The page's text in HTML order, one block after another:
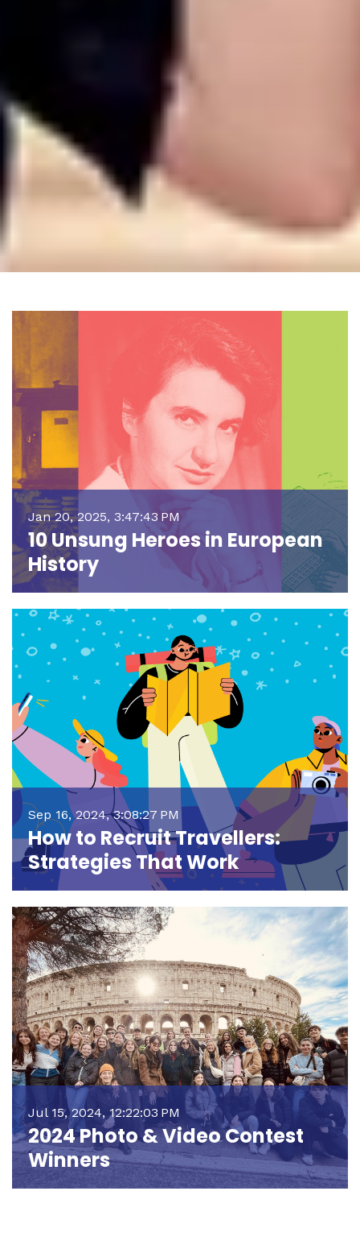
Jan 20, 2025, 3:47:43 PM
10 Unsung Heroes in European
History
Sep 16, 2024, 3:08:27 PM
How to Recruit Travellers:
Strategies That Work
Jul 15, 2024, 12:22:03 PM
2024 Photo & Video Contest
Winners